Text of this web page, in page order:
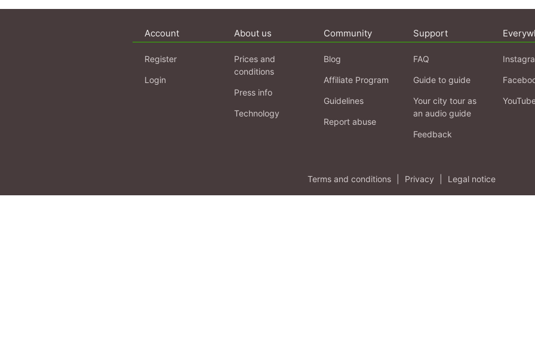
Account
Register
Login
About us
Prices and
conditions
Press info
Technology
Community
Blog
Affiliate Program
Guidelines
Report abuse
Support
FAQ
Guide to guide
Your city tour as
an audio guide
Feedback
Terms and conditions Privacy Legal notice